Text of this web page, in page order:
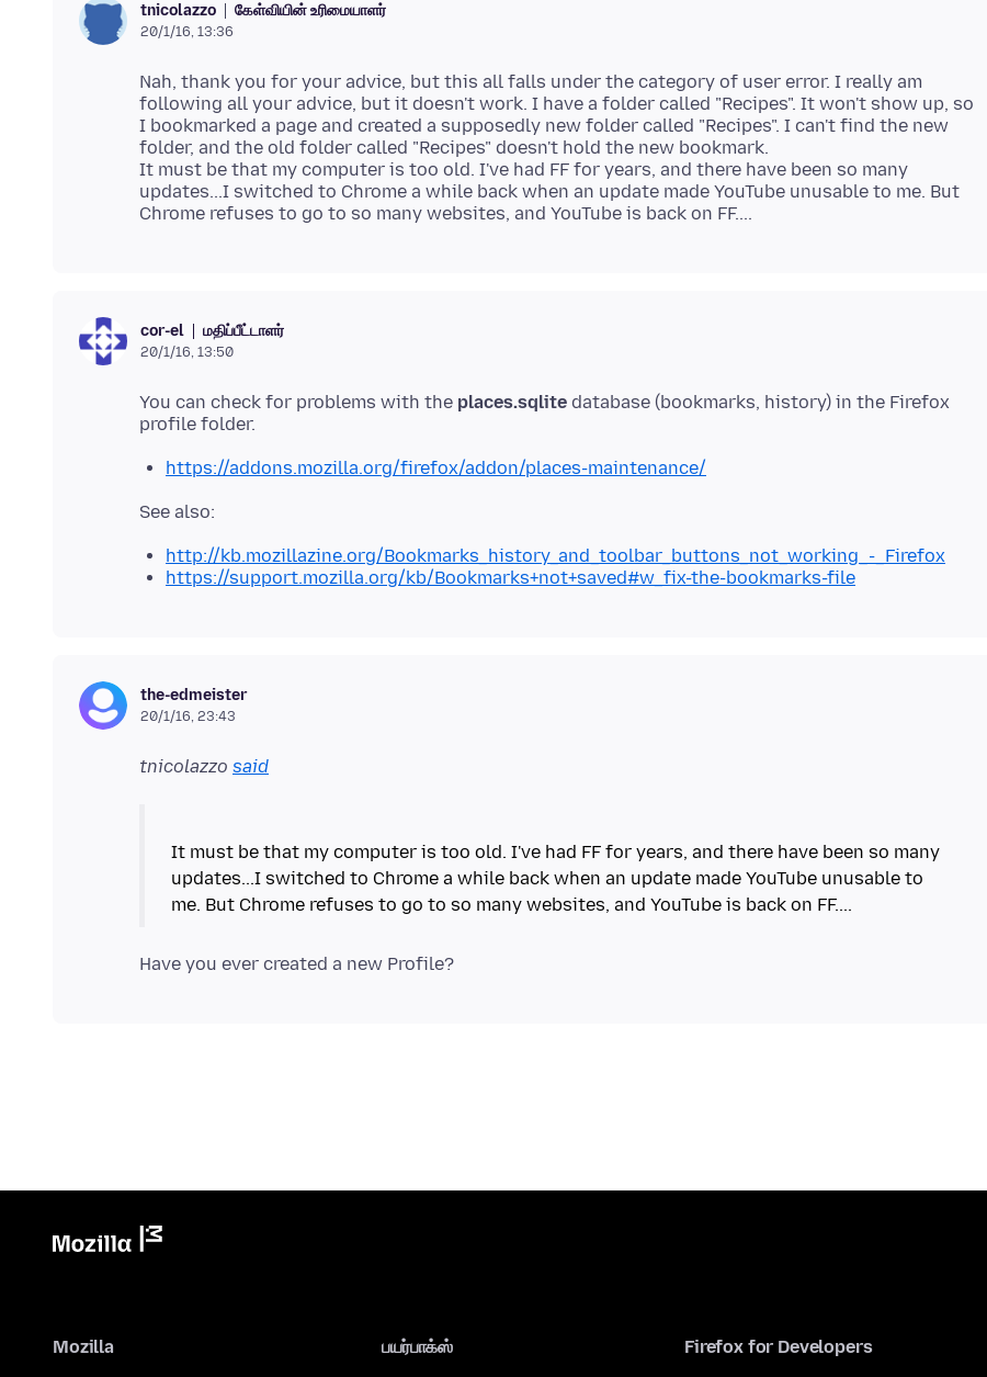
tnicolazzo கேள்வியின் உரிமையாளர்
20/1/16, 13:36
Nah, thank you for your advice, but this all falls under the category of user error. I really am
following all your advice, but it doesn't work. I have a folder called "Recipes". It won't show up, so
I bookmarked a page and created a supposedly new folder called "Recipes". I can't find the new
folder, and the old folder called "Recipes" doesn't hold the new bookmark.
It must be that my computer is too old. I've had FF for years, and there have been so many
updates...I switched to Chrome a while back when an update made YouTube unusable to me. But
cor-el மதிப்பீட்டாளர்
20/1/16, 13:50
You can check for problems with the places.sqlite database (bookmarks, history) in the Firefox
https://addons.mozilla.org/firefox/addon/places-maintenance/
http://kb.mozillazine.org/Bookmarks_history_and_toolbar_buttons_not_working_-_Firefox
https://support.mozilla.org/kb/Bookmarks+not+saved#w_fix-the-bookmarks-file
the-edmeister
20/1/16, 23:43
tnicolazzo said
It must be that my computer is too old. I've had FF for years, and there have been so many
updates...I switched to Chrome a while back when an update made YouTube unusable to
Mozilla பயர்பாக்ஸ் Firefox for Developers